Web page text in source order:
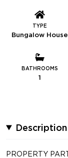
TYPE
Bungalow House
BATHROOMS
1
Description
PROPERTY